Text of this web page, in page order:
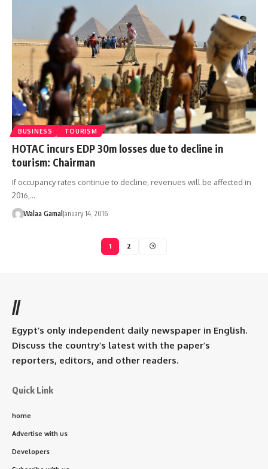
BUSINESS TOURISM
HOTAC incurs EDP 30m losses due to decline in
tourism: Chairman
If occupancy rates continue to decline, revenues will be affected in
2016,…
Walaa Gamal January 14, 2016
1 2
//
Egypt’s only independent daily newspaper in English.
Discuss the country’s latest with the paper’s
reporters, editors, and other readers.
Quick Link
home
Advertise with us
Developers